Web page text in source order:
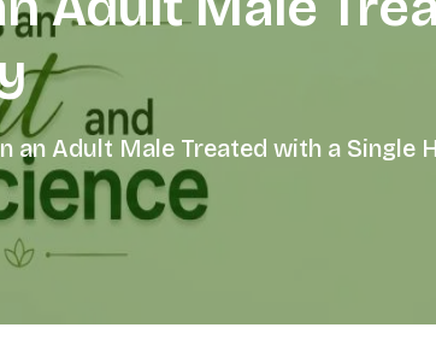
an Adult Male Treated with a Single